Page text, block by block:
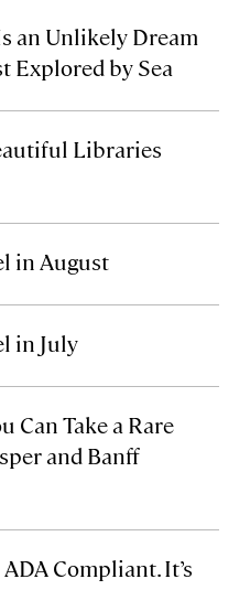
an Unlikely Dream
Explored by Sea
Libraries
in August
in July
Can Take a Rare
and Banff
Compliant. It’s